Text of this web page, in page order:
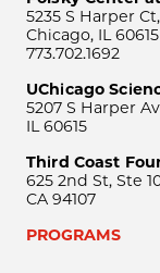
5235 S Harper
Chicago, IL 60615
773.702.1692
UChicago
5207 S Harper
IL 60615
Third Coast
625 2nd St, Ste
CA 94107
PROGRAMS